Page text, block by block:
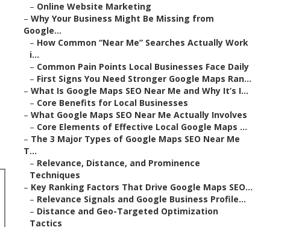
– Online Website Marketing
– Why Your Business Might Be Missing from
Google...
– How Common “Near Me” Searches Actually Work
i...
– Common Pain Points Local Businesses Face Daily
– First Signs You Need Stronger Google Maps Ran...
– What Is Google Maps SEO Near Me and Why It’s I...
– Core Benefits for Local Businesses
– What Google Maps SEO Near Me Actually Involves
– Core Elements of Effective Local Google Maps ...
– The 3 Major Types of Google Maps SEO Near Me
T...
– Relevance, Distance, and Prominence
Techniques
– Key Ranking Factors That Drive Google Maps SEO...
– Relevance Signals and Google Business Profile...
– Distance and Geo-Targeted Optimization
Tactics